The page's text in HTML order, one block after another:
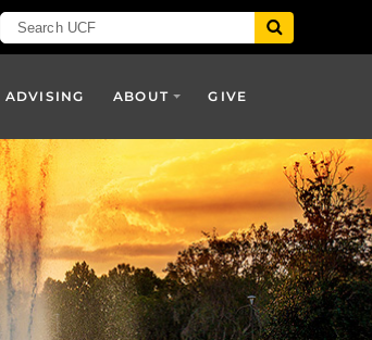
ADVISING ABOUT GIVE